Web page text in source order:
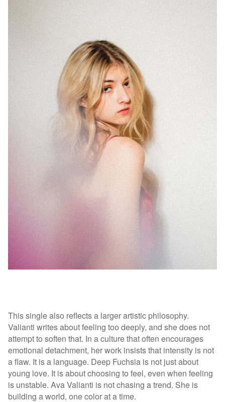
This single also reflects a larger artistic philosophy.
Valianti writes about feeling too deeply, and she does not
attempt to soften that. In a culture that often encourages
emotional detachment, her work insists that intensity is not
a flaw. It is a language. Deep Fuchsia is not just about
young love. It is about choosing to feel, even when feeling
is unstable. Ava Valianti is not chasing a trend. She is
building a world, one color at a time.